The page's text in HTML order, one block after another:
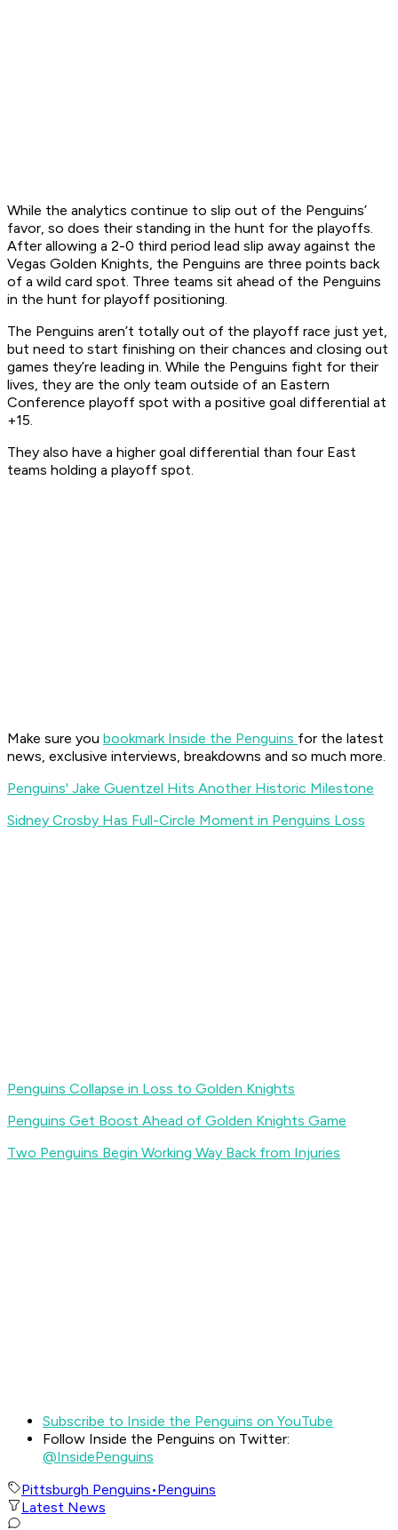
While the analytics continue to slip out of the Penguins’
favor, so does their standing in the hunt for the playoffs.
After allowing a 2-0 third period lead slip away against the
Vegas Golden Knights, the Penguins are three points back
of a wild card spot. Three teams sit ahead of the Penguins
in the hunt for playoff positioning.
The Penguins aren’t totally out of the playoff race just yet,
but need to start finishing on their chances and closing out
games they’re leading in. While the Penguins fight for their
lives, they are the only team outside of an Eastern
Conference playoff spot with a positive goal differential at
+15.
They also have a higher goal differential than four East
teams holding a playoff spot.
Make sure you bookmark Inside the Penguins for the latest
news, exclusive interviews, breakdowns and so much more.
Penguins' Jake Guentzel Hits Another Historic Milestone
Sidney Crosby Has Full-Circle Moment in Penguins Loss
Penguins Collapse in Loss to Golden Knights
Penguins Get Boost Ahead of Golden Knights Game
Two Penguins Begin Working Way Back from Injuries
Subscribe to Inside the Penguins on YouTube
Follow Inside the Penguins on Twitter:
@InsidePenguins
Pittsburgh Penguins•Penguins
Latest News